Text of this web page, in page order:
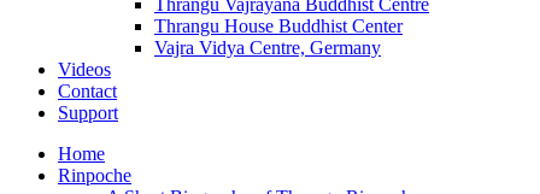
Thrangu Vajrayana Buddhist Centre
Thrangu House Buddhist Center
Vajra Vidya Centre, Germany
Videos
Contact
Support
Home
Rinpoche